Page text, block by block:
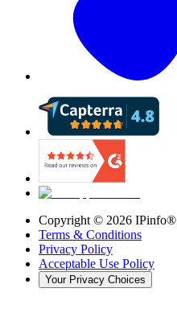
Copyright © 2026 IPinfo®
Terms & Conditions
Privacy Policy
Acceptable Use Policy
Your Privacy Choices